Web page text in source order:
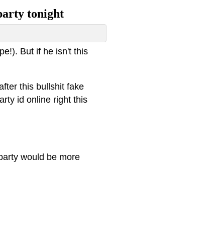
tonight
But if he isn't this
this bullshit fake
id online right this
would be more